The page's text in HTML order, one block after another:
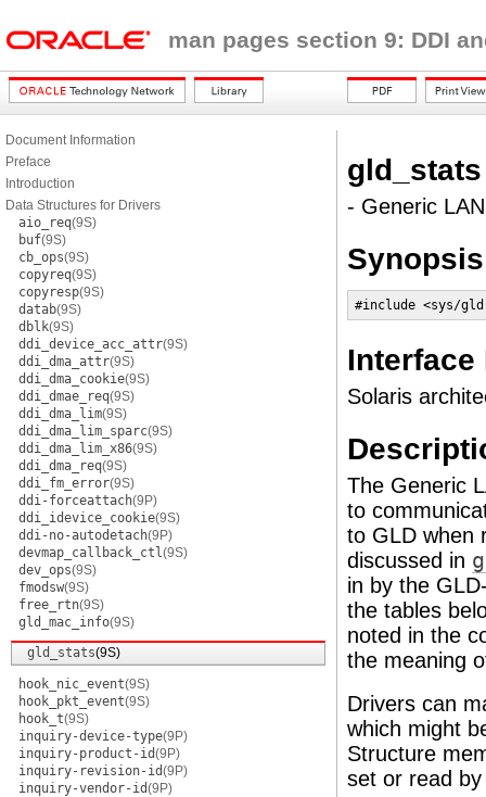
man pages section 9: DDI
Document Information
Preface
Introduction
Data Structures for Drivers
aio_req(9S)
buf(9S)
cb_ops(9S)
copyreq(9S)
copyresp(9S)
datab(9S)
dblk(9S)
ddi_device_acc_attr(9S)
ddi_dma_attr(9S)
ddi_dma_cookie(9S)
ddi_dmae_req(9S)
ddi_dma_lim(9S)
ddi_dma_lim_sparc(9S)
ddi_dma_lim_x86(9S)
ddi_dma_req(9S)
ddi_fm_error(9S)
ddi-forceattach(9P)
ddi_idevice_cookie(9S)
ddi-no-autodetach(9P)
devmap_callback_ctl(9S)
dev_ops(9S)
fmodsw(9S)
free_rtn(9S)
gld_mac_info(9S)
gld_stats(9S)
hook_nic_event(9S)
hook_pkt_event(9S)
hook_t(9S)
inquiry-device-type(9P)
inquiry-product-id(9P)
inquiry-revision-id(9P)
inquiry-vendor-id(9P)
gld_stats
- Generic
Synopsis
#include <sys/
Interface
Solaris
The Generic
to
to GLD when
discussed in
in by the
the tables
noted in the
the meaning
Drivers can
which might
Structure
set or read